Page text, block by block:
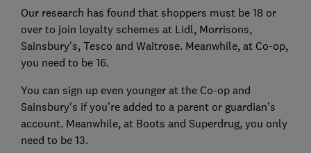
Our research has found that shoppers must be 18 or
over to join loyalty schemes at Lidl, Morrisons,
Sainsbury's, Tesco and Waitrose. Meanwhile, at Co-op,
you need to be 16.
You can sign up even younger at the Co-op and
Sainsbury's if you’re added to a parent or guardian’s
account. Meanwhile, at Boots and Superdrug, you only
need to be 13.